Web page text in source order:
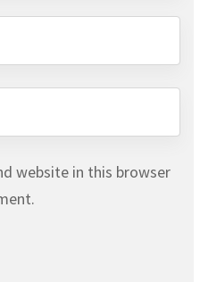
website in this browser